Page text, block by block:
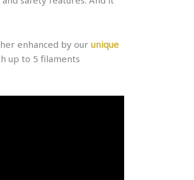
enhanced by ourunique
up to 5 filaments